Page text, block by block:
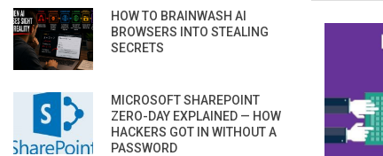
HOW TO BRAINWASH AI
BROWSERS INTO STEALING
SECRETS
MICROSOFT SHAREPOINT
ZERO-DAY EXPLAINED — HOW
HACKERS GOT IN WITHOUT A
PASSWORD